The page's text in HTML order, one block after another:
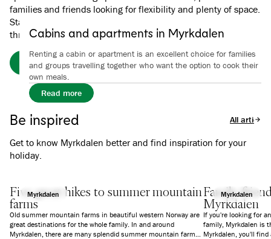
families and friends looking for flexibility and plenty of space.
Stay close to activities, hiking trails and experiences
throughout the region.
Book your stay at Myrkdalen Hotel here.
Cabins and apartments in Myrkdalen
Renting a cabin or apartment is an excellent choice for families
and groups travelling together who want the option to cook their
own meals.
Read more
Be inspired All articles
Get to know Myrkdalen better and find inspiration for your
holiday.
Myrkdalen
Five great hikes to summer mountain
farms
Old summer mountain farms in beautiful western Norway are
great destinations for the whole family. In and around
Myrkdalen, there are many splendid summer mountain farms,
Myrkdalen
Family-
Myrkdalen
If you're looking for
family, Myrkdalen is
Myrkdalen, you'll